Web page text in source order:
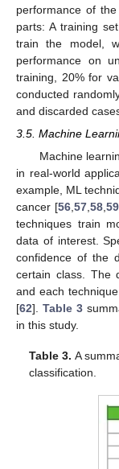
performance of
parts: A training
train the model,
performance on
training, 20% for
conducted
and discarded
3.5. Machine
Machine
in real-world
example, ML
cancer [56 ,57 ,58 ,59
techniques train
data of interest.
confidence of the
certain class. The
and each
[62]. Table 3
in this study.
Table 3. A
classification.